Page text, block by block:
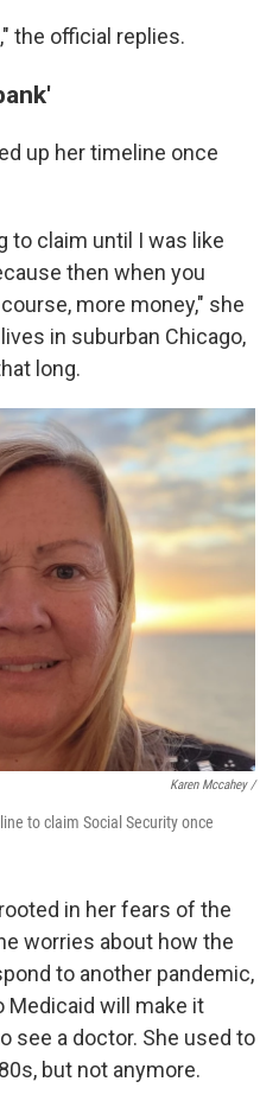
the official replies.
up her timeline once
to claim until I was like
then when you
more money," she
in suburban Chicago,
long.
Karen Mccahey /
to claim Social Security once
in her fears of the
worries about how the
to another pandemic,
Medicaid will make it
see a doctor. She used to
but not anymore.